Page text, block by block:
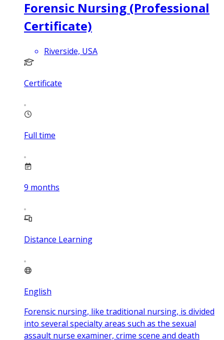
Forensic Nursing (Professional
Certificate)
Riverside, USA
Certificate
Full time
9 months
Distance Learning
English
Forensic nursing, like traditional nursing, is divided
into several specialty areas such as the sexual
assault nurse examiner, crime scene and death